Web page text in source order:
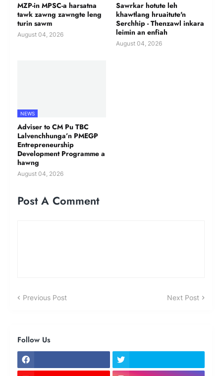
MZP-in MPSC-a harsatna
tawk zawng zawngte leng
turin sawm
August 04, 2026
Sawrkar hotute leh
khawtlang hruaitute'n
Serchhip - Thenzawl inkara
leimin an enfiah
August 04, 2026
NEWS
Adviser to CM Pu TBC
Lalvenchhunga’n PMEGP
Entrepreneurship
Development Programme a
hawng
August 04, 2026
Post A Comment
Previous Post Next Post
Follow Us